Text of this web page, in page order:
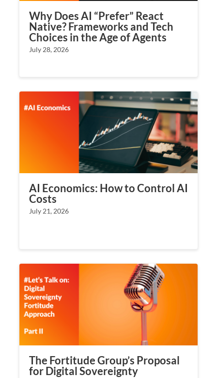
Why Does AI “Prefer” React
Native? Frameworks and Tech
Choices in the Age of Agents
July 28, 2026
AI Economics: How to Control AI
Costs
July 21, 2026
The Fortitude Group’s Proposal
for Digital Sovereignty